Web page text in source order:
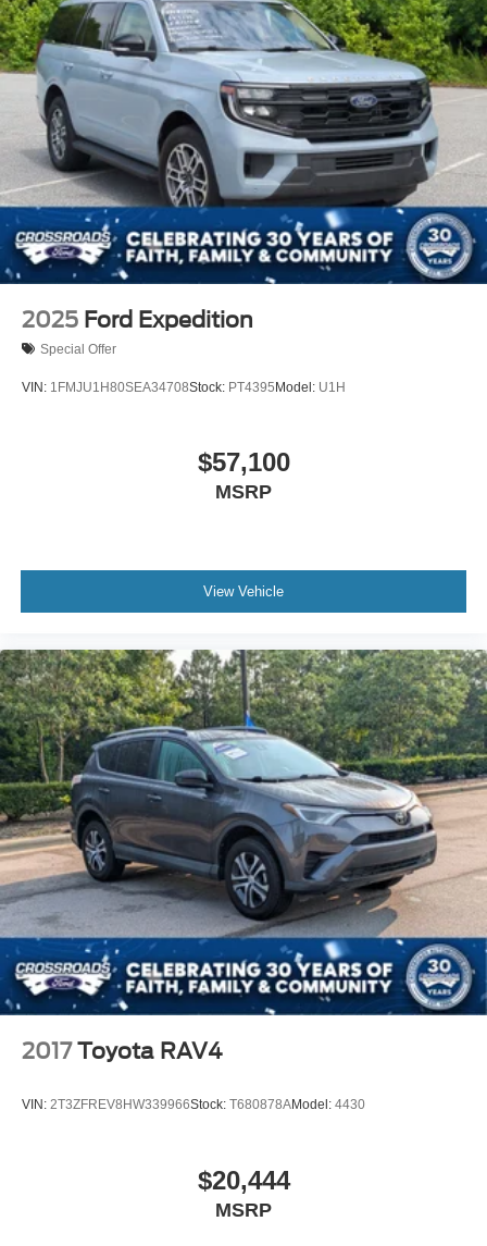
2025 Ford Expedition
Special Offer
VIN: 1FMJU1H80SEA34708Stock: PT4395Model: U1H
$57,100
MSRP
View Vehicle
2017 Toyota RAV4
VIN: 2T3ZFREV8HW339966Stock: T680878AModel: 4430
$20,444
MSRP